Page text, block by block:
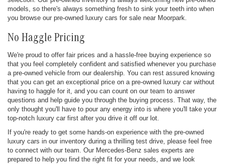
models, so there's always something fresh to sink your teeth into when
you browse our pre-owned luxury cars for sale near Moorpark.
No Haggle Pricing
We're proud to offer fair prices and a hassle-free buying experience so
that you feel completely confident and satisfied whenever you purchase
a pre-owned vehicle from our dealership. You can rest assured knowing
that you can get an exceptional price on a pre-owned luxury car without
having to haggle for it, and you can count on our team to answer
questions and help guide you through the buying process. That way, the
only thought you'll have to pour any energy into is where you'll take your
top-notch luxury car first after you drive it off our lot.
If you're ready to get some hands-on experience with the pre-owned
luxury cars in our inventory during a thrilling test drive, please feel free
to connect with our team. Our Mercedes-Benz sales experts are
prepared to help you find the right fit for your needs, and we look